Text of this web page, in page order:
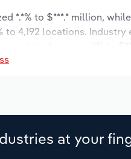
*.*% to $***.* million,
4,192 locations.
at your